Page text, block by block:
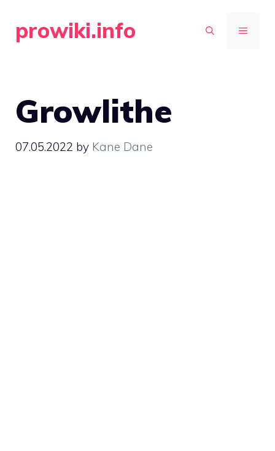
prowiki.info MENU
Growlithe
07.05.2022 by Kane Dane